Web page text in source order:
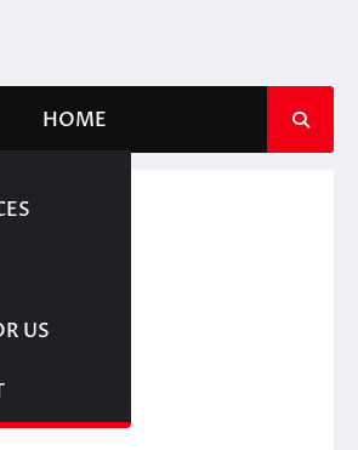
US
HOME